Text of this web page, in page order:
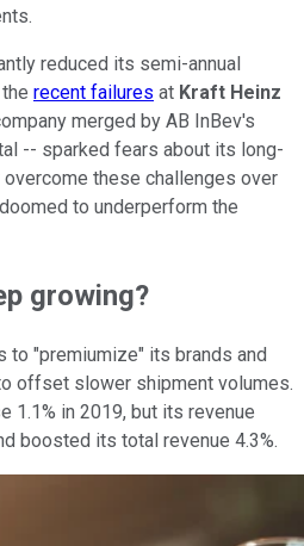
reduced its semi-annual
recent failures at Kraft Heinz
merged by AB InBev's
-- sparked fears about its long-
overcome these challenges over
to underperform the
growing?
to "premiumize" its brands and
offset slower shipment volumes.
1.1% in 2019, but its revenue
boosted its total revenue 4.3%.